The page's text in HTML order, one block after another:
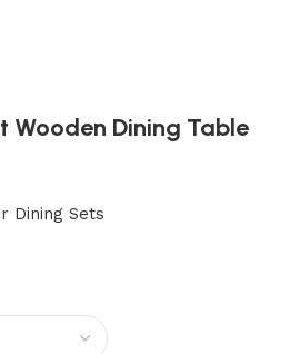
Wooden Dining Table
Dining Sets